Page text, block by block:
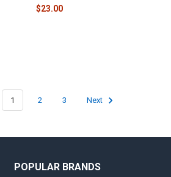
$23.00
1 2 3 Next
POPULAR BRANDS